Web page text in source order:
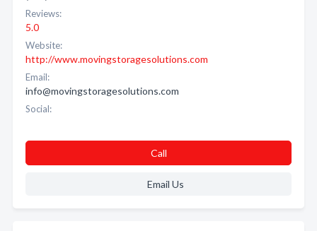
Reviews:
5.0
Website:
http://www.movingstoragesolutions.com
Email:
info@movingstoragesolutions.com
Social:
Call
Email Us